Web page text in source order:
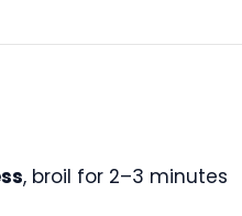
, broil for 2–3 minutes